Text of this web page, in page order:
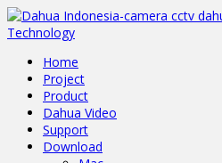
Home
Project
Product
Dahua Video
Support
Download